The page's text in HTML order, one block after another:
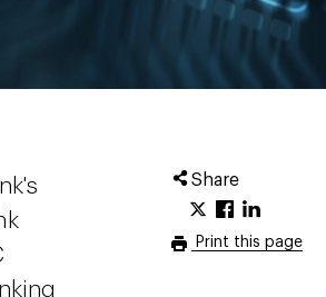
Share
Print this page